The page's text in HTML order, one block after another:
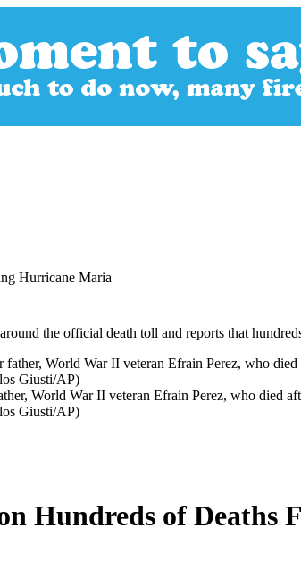
Hurricane Maria
the official death toll and reports that
World War II veteran Efrain Perez, who died
Giusti/AP)
Hundreds of